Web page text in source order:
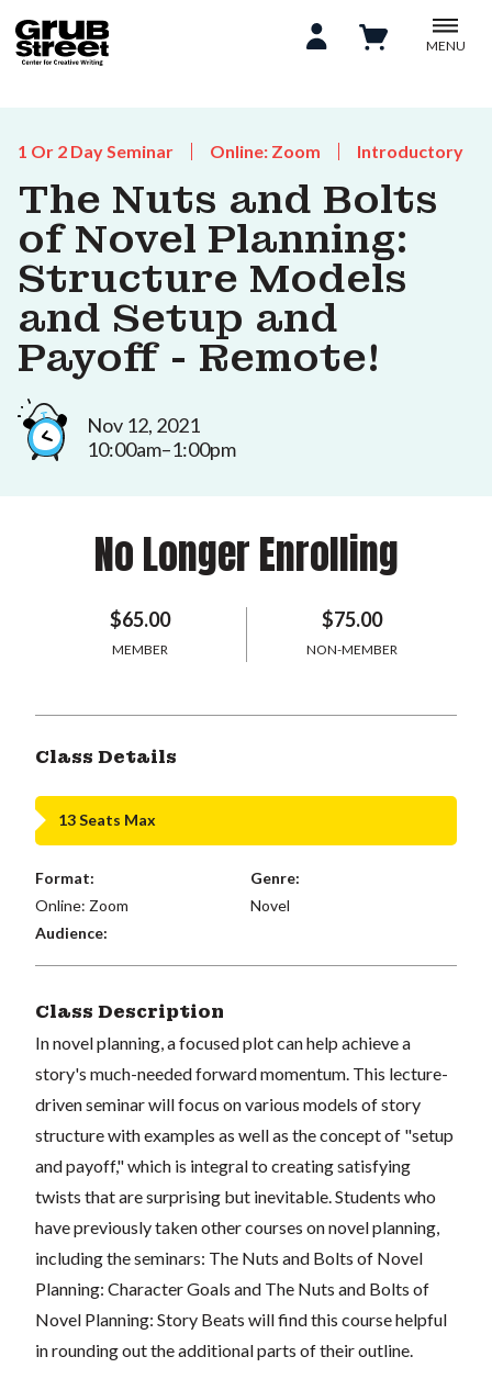
MENU
1 Or 2 Day Seminar Online: Zoom Introductory
The Nuts and Bolts
of Novel Planning:
Structure Models
and Setup and
Payoff - Remote!
Nov 12, 2021
10:00am–1:00pm
No Longer Enrolling
$65.00
MEMBER
$75.00
NON-MEMBER
Class Details
13 Seats Max
Format:
Online: Zoom
Genre:
Novel
Audience:
Class Description
In novel planning, a focused plot can help achieve a
story's much-needed forward momentum. This lecture-
driven seminar will focus on various models of story
structure with examples as well as the concept of "setup
and payoff," which is integral to creating satisfying
twists that are surprising but inevitable. Students who
have previously taken other courses on novel planning,
including the seminars: The Nuts and Bolts of Novel
Planning: Character Goals and The Nuts and Bolts of
Novel Planning: Story Beats will find this course helpful
in rounding out the additional parts of their outline.